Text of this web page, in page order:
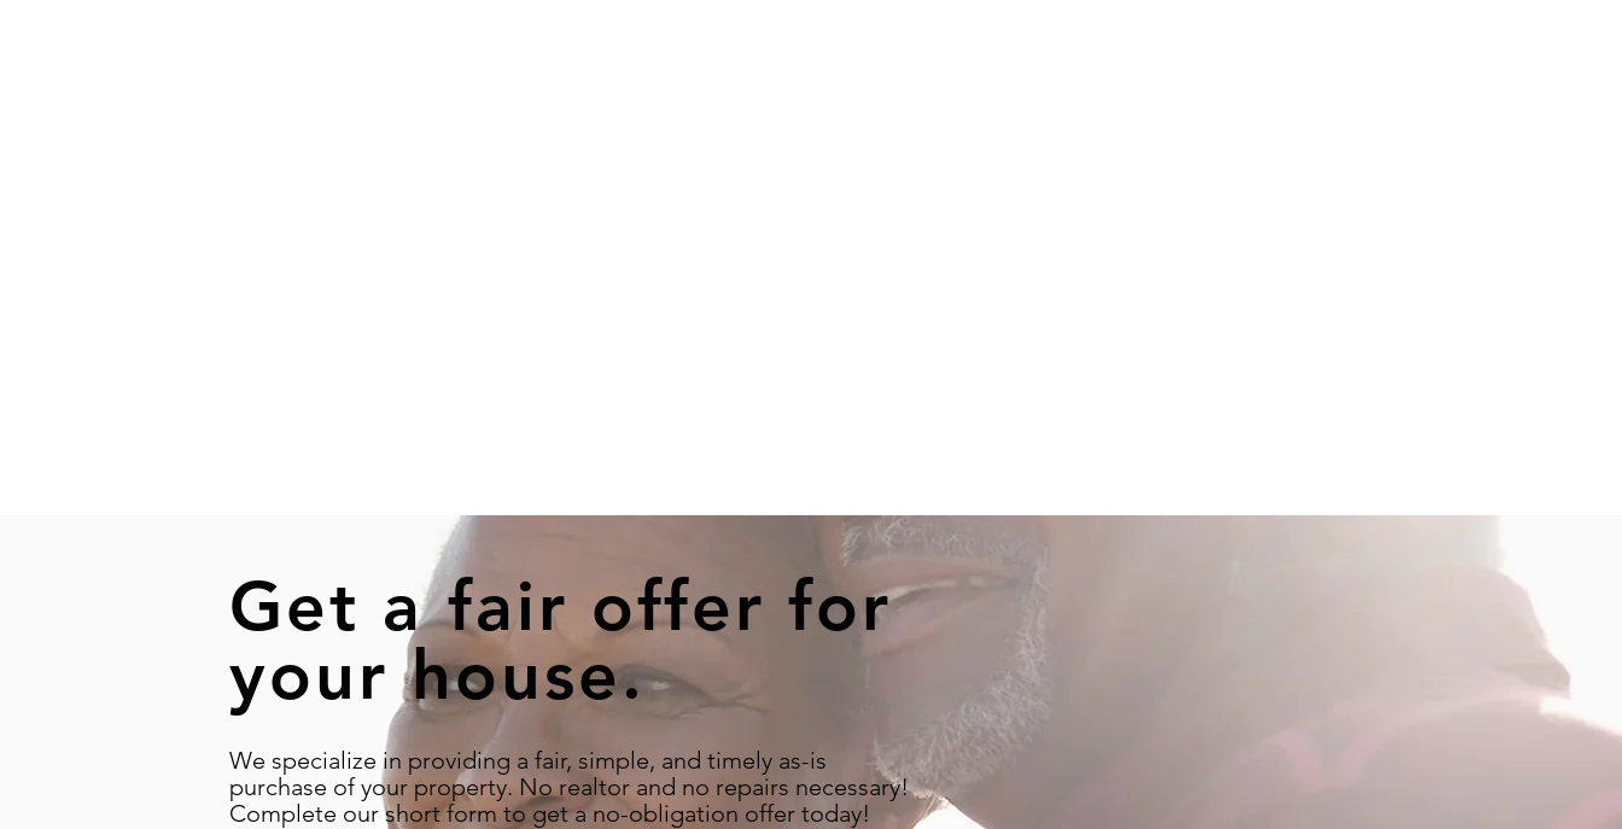
Get a fair offer for
your house.
We specialize in providing a fair, simple, and timely as-is
purchase of your property. No realtor and no repairs necessary!
Complete our short form to get a no-obligation offer today!